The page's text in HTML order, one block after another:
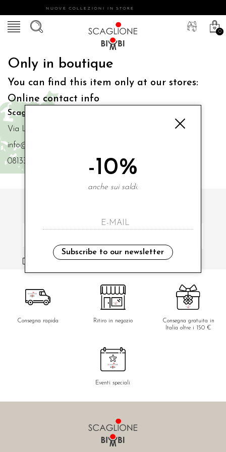
NUOVE COLLEZIONI IN STORE
0
Only in boutique
You can find this item only at our stores:
Online contact info
Scaglione Bimbi di Iacono Maria Angela
Via Luigi Mazzella,73 80077 Ischia
info@scaglionebimbi.com
0813331162
i have read and agree to the privacy policy.
Consegna rapida Ritiro in negozio
Consegna gratuita in
Italia oltre i 150 €
Eventi speciali
-10%
anche sui saldi.
Subscribe to our newsletter